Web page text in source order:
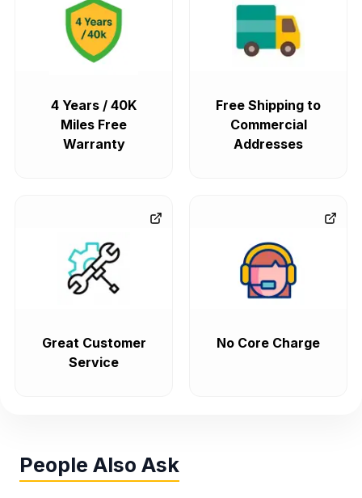
4 Years / 40K
Miles Free
Warranty
Free Shipping to
Commercial
Addresses
Great Customer
Service
No Core Charge
People Also Ask